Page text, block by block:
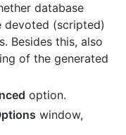
database
devoted (scripted)
Besides this, also
of the generated
option.
window,